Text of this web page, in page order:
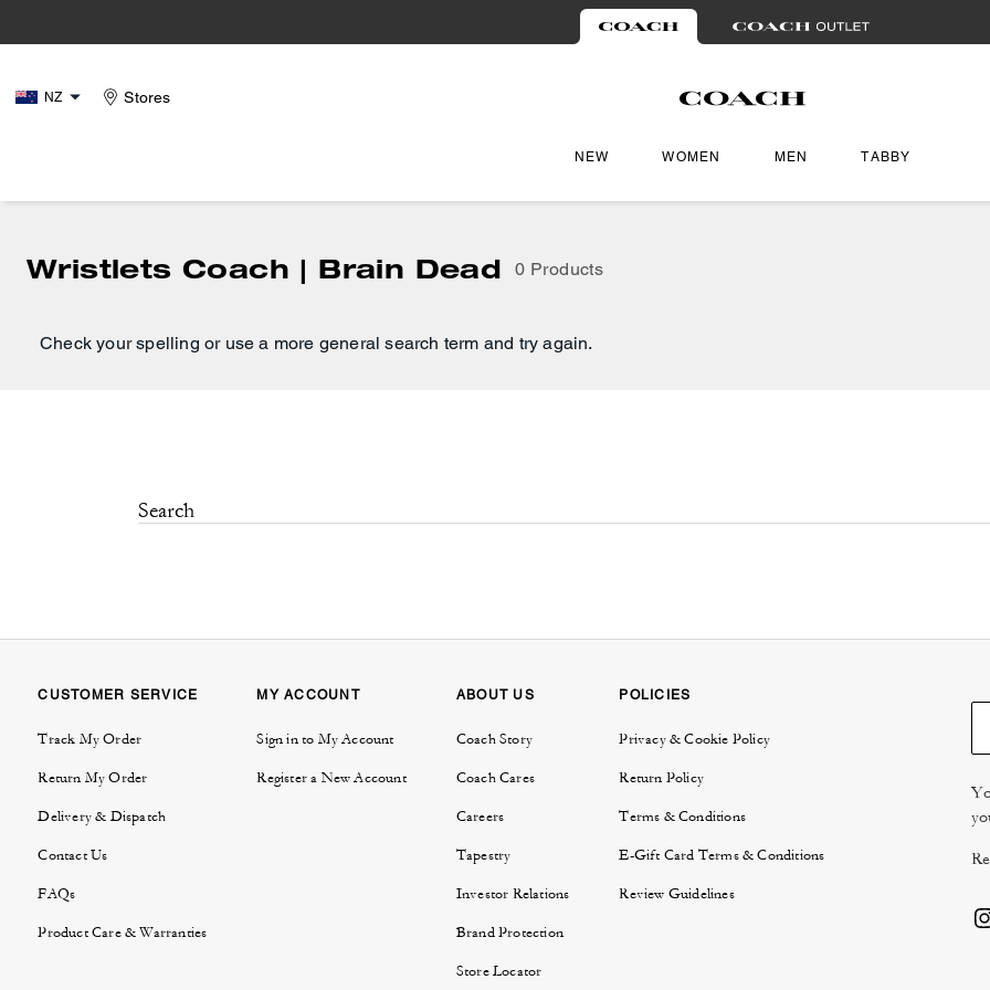
NZ Stores
NEW WOMEN MEN TABBY
Wristlets Coach | Brain Dead 0 Products
Check your spelling or use a more general search term and try again.
CUSTOMER SERVICE
Track My Order
Return My Order
Delivery & Dispatch
Contact Us
FAQs
Product Care & Warranties
MY ACCOUNT
Sign in to My Account
Register a New Account
ABOUT US
Coach Story
Coach Cares
Careers
Tapestry
Investor Relations
Brand Protection
Store Locator
POLICIES
Privacy & Cookie Policy
Return Policy
Terms & Conditions
E-Gift Card Terms & Conditions
Review Guidelines